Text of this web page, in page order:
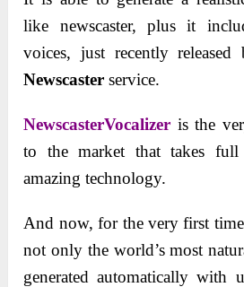
like newscaster, plus it
voices, just recently released
Newscaster service.
NewscasterVocalizer is the
to the market that takes full
amazing technology.
And now, for the very first
not only the world’s most
generated automatically with